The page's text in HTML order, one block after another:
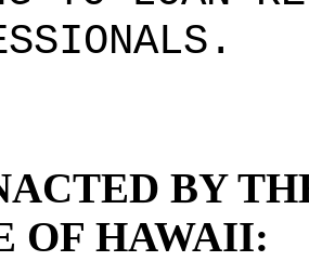
.
BY
OF HAWAII: